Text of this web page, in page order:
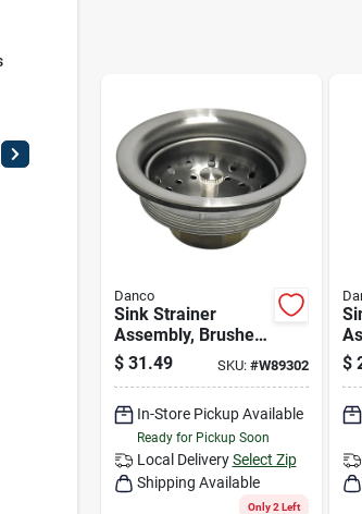
Danco
Sink Strainer
Assembly, Brushed
Nickel
$ 31.49 SKU: #W89302
In-Store Pickup Available
Ready for Pickup Soon
Local Delivery Select Zip
Shipping Available
Only 2 Left
$